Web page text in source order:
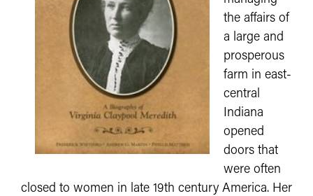
the affairs of
a large and
prosperous
farm in east-
central
Indiana
opened
doors that
were often
closed to women in late 19th century America. Her